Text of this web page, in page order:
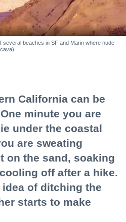
beaches in SF and Marin where nude
California can be
minute you are
under the coastal
are sweating
on the sand, soaking
off after a hike.
of ditching the
starts to make